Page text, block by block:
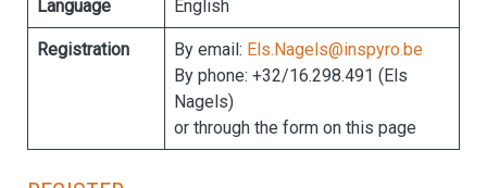
Language English
Registration By email: Els.Nagels@inspyro.be
By phone: +32/16.298.491 (Els
Nagels)
or through the form on this page